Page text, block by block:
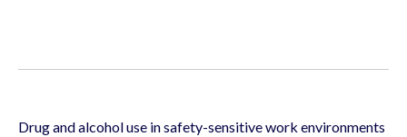
Drug and alcohol use in safety-sensitive work environments